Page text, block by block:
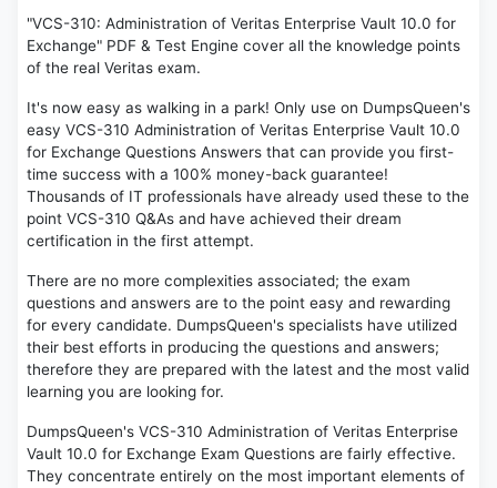
"VCS-310: Administration of Veritas Enterprise Vault 10.0 for
Exchange" PDF & Test Engine cover all the knowledge points
of the real Veritas exam.
It's now easy as walking in a park! Only use on DumpsQueen's
easy VCS-310 Administration of Veritas Enterprise Vault 10.0
for Exchange Questions Answers that can provide you first-
time success with a 100% money-back guarantee!
Thousands of IT professionals have already used these to the
point VCS-310 Q&As and have achieved their dream
certification in the first attempt.
There are no more complexities associated; the exam
questions and answers are to the point easy and rewarding
for every candidate. DumpsQueen's specialists have utilized
their best efforts in producing the questions and answers;
therefore they are prepared with the latest and the most valid
learning you are looking for.
DumpsQueen's VCS-310 Administration of Veritas Enterprise
Vault 10.0 for Exchange Exam Questions are fairly effective.
They concentrate entirely on the most important elements of